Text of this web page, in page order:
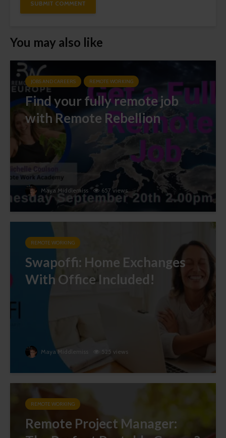
You may also like
JOBS AND CAREERS REMOTE WORKING
Find your fully remote job
with Remote Rebellion
Maya Middlemiss 657 views
REMOTE WORKING
Swapoffi: Home Exchanges
With Office Included!
Maya Middlemiss 525 views
REMOTE WORKING
Remote Project Manager: